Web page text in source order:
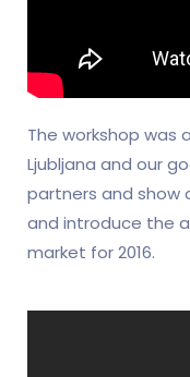
The workshop was
Ljubljana and our
partners and show
and introduce the
market for 2016.